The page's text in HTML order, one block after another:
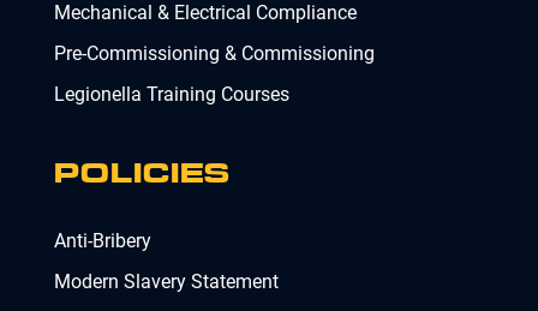
Mechanical & Electrical Compliance
Pre-Commissioning & Commissioning
Legionella Training Courses
POLICIES
Anti-Bribery
Modern Slavery Statement